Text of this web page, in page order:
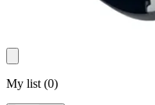
My list (0)